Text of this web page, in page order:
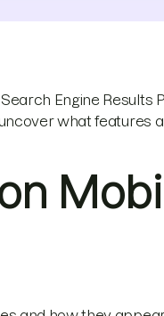
Engine Results
what features